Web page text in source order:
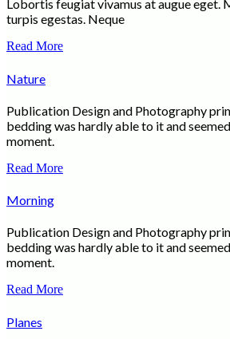
Lobortis feugiat vivamus at augue eget.
turpis egestas. Neque
Read More
Nature
Publication Design and Photography
bedding was hardly able to it and
moment.
Read More
Morning
Publication Design and Photography
bedding was hardly able to it and
moment.
Read More
Planes